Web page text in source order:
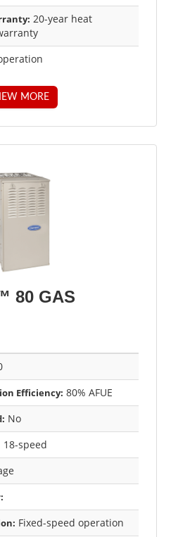
20-year heat
MORE
80 GAS
Efficiency: 80% AFUE
No
speed
Fixed-speed operation